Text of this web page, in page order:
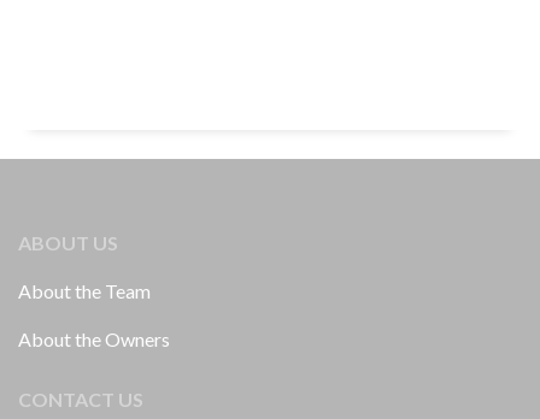
ABOUT US
About the Team
About the Owners
CONTACT US